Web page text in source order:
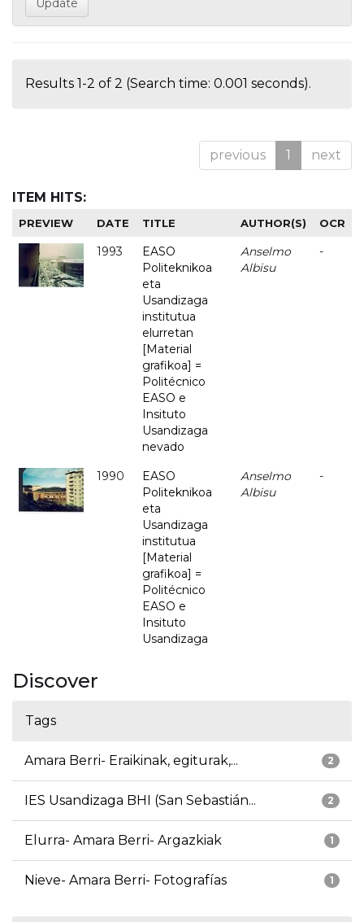
Results 1-2 of 2 (Search time: 0.001 seconds).
previous 1 next
ITEM HITS:
PREVIEW DATE TITLE AUTHOR(S) OCR
1993
EASO
Politeknikoa
eta
Usandizaga
institutua
elurretan
[Material
grafikoa] =
Politécnico
EASO e
Insituto
Usandizaga
nevado
Anselmo
Albisu
-
1990
EASO
Politeknikoa
eta
Usandizaga
institutua
[Material
grafikoa] =
Politécnico
EASO e
Insituto
Usandizaga
Anselmo
Albisu
-
Discover
Tags
2
Amara Berri- Eraikinak, egiturak,...
2
IES Usandizaga BHI (San Sebastián...
1
Elurra- Amara Berri- Argazkiak
1
Nieve- Amara Berri- Fotografías